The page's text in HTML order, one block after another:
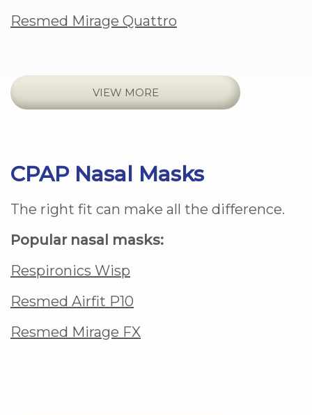
Resmed Mirage Quattro
VIEW MORE
CPAP Nasal Masks
The right fit can make all the difference.
Popular nasal masks:
Respironics Wisp
Resmed Airfit P10
Resmed Mirage FX